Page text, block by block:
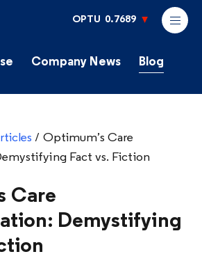
OPTU 0.7689
Company News Blog
/ Optimum’s Care
Fact vs. Fiction
Care
Demystifying